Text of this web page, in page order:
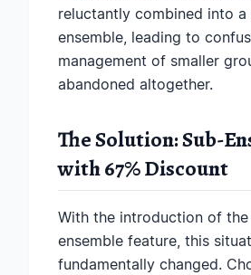
reluctantly combined into a
ensemble, leading to
management of smaller
abandoned altogether.
The Solution: Sub-
with 67% Discount
With the introduction of
ensemble feature, this
fundamentally changed.